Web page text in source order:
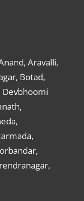
Aravalli,
Botad,
Devbhoomi